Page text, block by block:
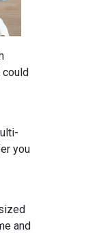
could
you
and